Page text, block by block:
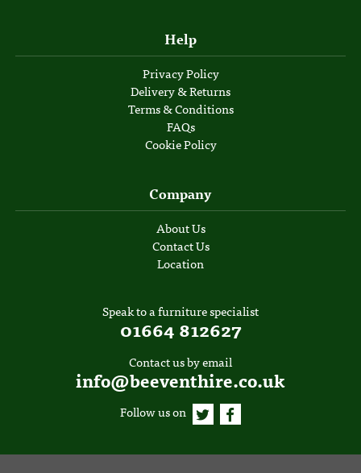
Help
Privacy Policy
Delivery & Returns
Terms & Conditions
FAQs
Cookie Policy
Company
About Us
Contact Us
Location
Speak to a furniture specialist
01664 812627
Contact us by email
info@beeventhire.co.uk
Follow us on